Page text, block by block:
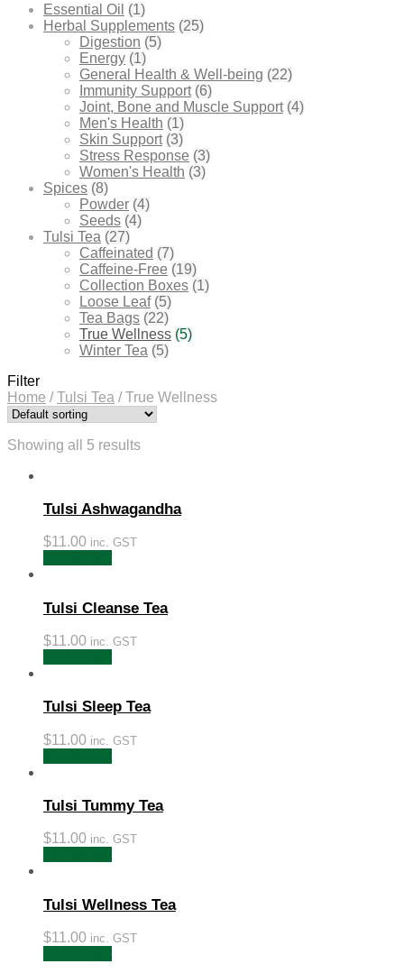
Essential Oil (1)
Herbal Supplements (25)
Digestion (5)
Energy (1)
General Health & Well-being (22)
Immunity Support (6)
Joint, Bone and Muscle Support (4)
Men's Health (1)
Skin Support (3)
Stress Response (3)
Women's Health (3)
Spices (8)
Powder (4)
Seeds (4)
Tulsi Tea (27)
Caffeinated (7)
Caffeine-Free (19)
Collection Boxes (1)
Loose Leaf (5)
Tea Bags (22)
True Wellness (5)
Winter Tea (5)
Filter
Home / Tulsi Tea /True Wellness
Showing all 5 results
Tulsi Ashwagandha
$11.00 inc. GST
Tulsi Cleanse Tea
$11.00 inc. GST
Tulsi Sleep Tea
$11.00 inc. GST
Tulsi Tummy Tea
$11.00 inc. GST
Tulsi Wellness Tea
$11.00 inc. GST